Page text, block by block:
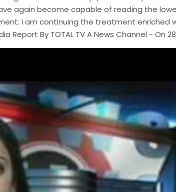
again become capable of reading the
I am continuing the treatment enriched
Report By TOTAL TV A News Channel - On